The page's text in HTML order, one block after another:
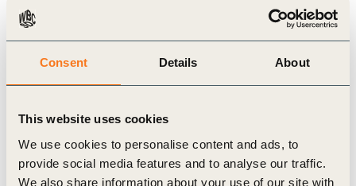
Consent Details About
This website uses cookies
We use cookies to personalise content and ads, to
provide social media features and to analyse our traffic.
We also share information about your use of our site with
experts from three of the “Big 5” professional
representing 14 leading multinational companies
members of WBCSD (authors of the Vision 2050
report), and the Vision 2050 Report core team
members.
Full references and citations are included in the full